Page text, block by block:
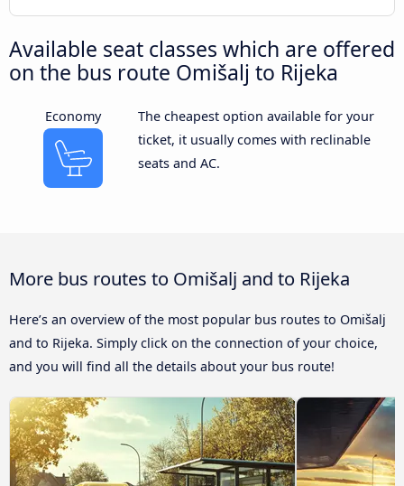
Available seat classes which are offered
on the bus route Omišalj to Rijeka
Economy
The cheapest option available for your
ticket, it usually comes with reclinable
seats and AC.
More bus routes to Omišalj and to Rijeka
Here’s an overview of the most popular bus routes to Omišalj
and to Rijeka. Simply click on the connection of your choice,
and you will find all the details about your bus route!